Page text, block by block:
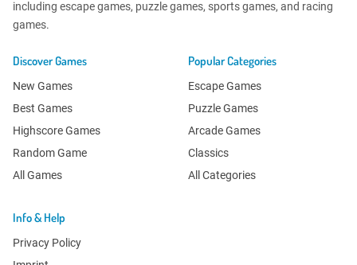
including escape games, puzzle games, sports games, and racing
games.
Discover Games
New Games
Best Games
Highscore Games
Random Game
All Games
Popular Categories
Escape Games
Puzzle Games
Arcade Games
Classics
All Categories
Info & Help
Privacy Policy